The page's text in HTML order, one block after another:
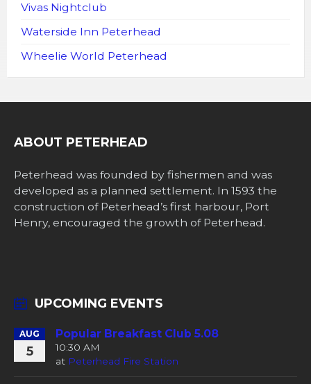
Vivas Nightclub
Waterside Inn Peterhead
Wheelie World Peterhead
ABOUT PETERHEAD
Peterhead was founded by fishermen and was
developed as a planned settlement. In 1593 the
construction of Peterhead’s first harbour, Port
Henry, encouraged the growth of Peterhead.
UPCOMING EVENTS
AUG
5
Popular Breakfast Club 5.08
10:30 AM
at Peterhead Fire Station